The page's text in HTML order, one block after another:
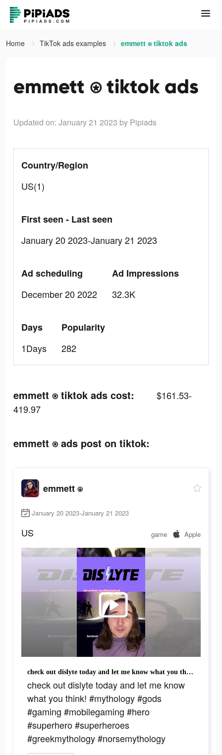
Home TikTok ads examples emmett ⍟ tiktok ads
emmett ⍟ tiktok ads
Updated on: January 21 2023 by Pipiads
Country/Region
US(1)
First seen - Last seen
January 20 2023-January 21 2023
Ad scheduling
December 20 2022
Ad Impressions
32.3K
Days
1Days
Popularity
282
emmett ⍟ tiktok ads cost:
$161.53-
419.97
emmett ⍟ ads post on tiktok:
emmett ⍟
January 20 2023-January 21 2023
US game Apple
check out dislyte today and let me know what you think! #mythology #gods #gaming #mobilegaming #hero #superhero #superheroes #greekmythology #norsemythology
check out dislyte today and let me know
what you think! #mythology #gods
#gaming #mobilegaming #hero
#superhero #superheroes
#greekmythology #norsemythology